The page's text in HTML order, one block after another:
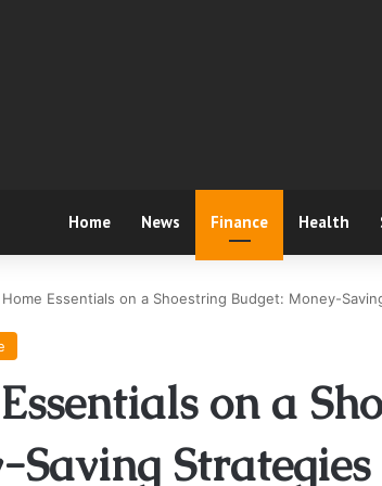
Home News Finance Health
Home Essentials on a Shoestring Budget: Money-
on a
Saving